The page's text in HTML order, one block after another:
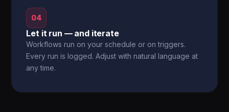
04
Let it run — and iterate
Workflows run on your schedule or on triggers.
Every run is logged. Adjust with natural language at
any time.